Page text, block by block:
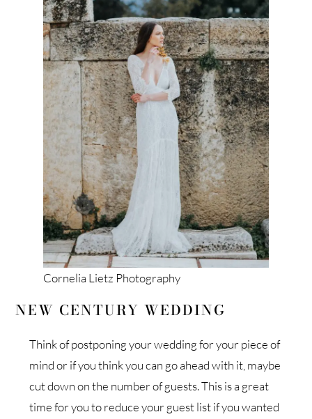
Cornelia Lietz Photography
NEW CENTURY WEDDING
Think of postponing your wedding for your piece of
mind or if you think you can go ahead with it, maybe
cut down on the number of guests. This is a great
time for you to reduce your guest list if you wanted